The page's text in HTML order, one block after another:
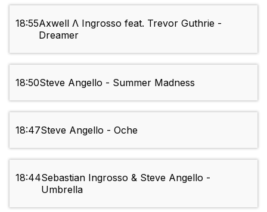
18:55Axwell Λ Ingrosso feat. Trevor Guthrie -
Dreamer
18:50Steve Angello - Summer Madness
18:47Steve Angello - Oche
18:44Sebastian Ingrosso & Steve Angello -
Umbrella